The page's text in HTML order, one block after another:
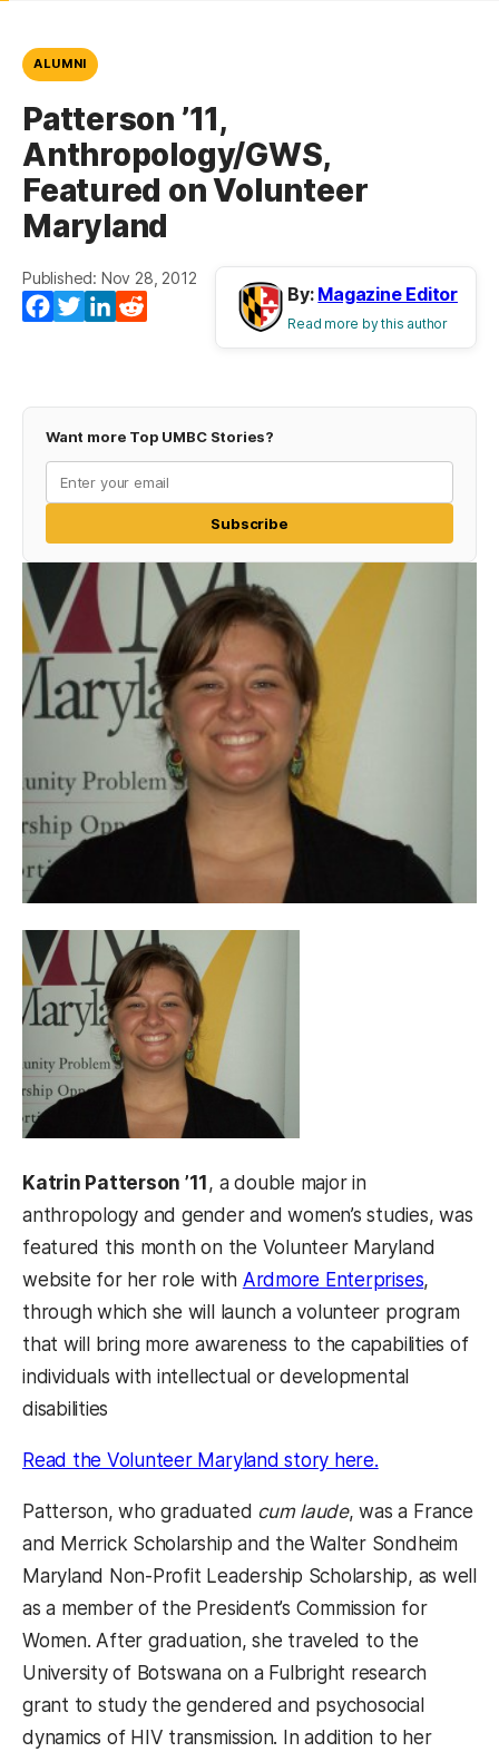
ALUMNI
Patterson ’11,
Anthropology/GWS,
Featured on Volunteer
Maryland
Published: Nov 28, 2012
Facebook
TwitterLinkedIn
By: Magazine Editor
Read more by this author
Want more Top UMBC Stories?
Subscribe
Katrin Patterson ’11 , a double major in
anthropology and gender and women’s studies, was
featured this month on the Volunteer Maryland
website for her role with Ardmore Enterprises(opens
,
through which she will launch a volunteer program
that will bring more awareness to the capabilities of
individuals with intellectual or developmental
disabilities
Read the Volunteer Maryland story here.(opens in a
Patterson, who graduated cum laude, was a France
and Merrick Scholarship and the Walter Sondheim
Maryland Non-Profit Leadership Scholarship, as well
as a member of the President’s Commission for
Women. After graduation, she traveled to the
University of Botswana on a Fulbright research
grant to study the gendered and psychosocial
dynamics of HIV transmission. In addition to her